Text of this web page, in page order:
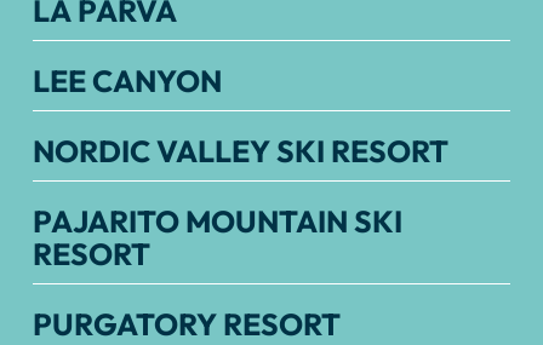
LA PARVA
LEE CANYON
NORDIC VALLEY SKI RESORT
PAJARITO MOUNTAIN SKI
RESORT
PURGATORY RESORT